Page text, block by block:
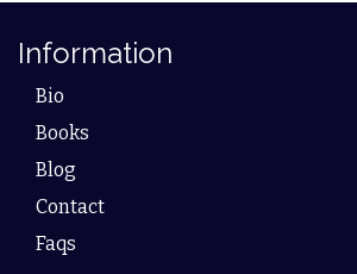
Information
Bio
Books
Blog
Contact
Faqs